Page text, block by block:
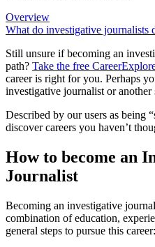
Overview
What do investigative journalists
Still unsure if becoming an
path? Take the free
career is right for you. Perhaps
investigative journalist or another
Described by our users as being
discover careers you haven’t
How to become an
Journalist
Becoming an investigative
combination of education,
general steps to pursue this career: